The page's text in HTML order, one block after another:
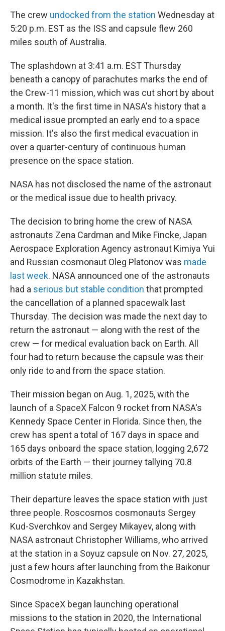
The crew undocked from the station Wednesday at
5:20 p.m. EST as the ISS and capsule flew 260
miles south of Australia.
The splashdown at 3:41 a.m. EST Thursday
beneath a canopy of parachutes marks the end of
the Crew-11 mission, which was cut short by about
a month. It's the first time in NASA's history that a
medical issue prompted an early end to a space
mission. It's also the first medical evacuation in
over a quarter-century of continuous human
presence on the space station.
NASA has not disclosed the name of the astronaut
or the medical issue due to health privacy.
The decision to bring home the crew of NASA
astronauts Zena Cardman and Mike Fincke, Japan
Aerospace Exploration Agency astronaut Kimiya Yui
and Russian cosmonaut Oleg Platonov was made
last week. NASA announced one of the astronauts
had a serious but stable condition that prompted
the cancellation of a planned spacewalk last
Thursday. The decision was made the next day to
return the astronaut — along with the rest of the
crew — for medical evaluation back on Earth. All
four had to return because the capsule was their
only ride to and from the space station.
Their mission began on Aug. 1, 2025, with the
launch of a SpaceX Falcon 9 rocket from NASA's
Kennedy Space Center in Florida. Since then, the
crew has spent a total of 167 days in space and
165 days onboard the space station, logging 2,672
orbits of the Earth — their journey tallying 70.8
million statute miles.
Their departure leaves the space station with just
three people. Roscosmos cosmonauts Sergey
Kud-Sverchkov and Sergey Mikayev, along with
NASA astronaut Christopher Williams, who arrived
at the station in a Soyuz capsule on Nov. 27, 2025,
just a few hours after launching from the Baikonur
Cosmodrome in Kazakhstan.
Since SpaceX began launching operational
missions to the station in 2020, the International